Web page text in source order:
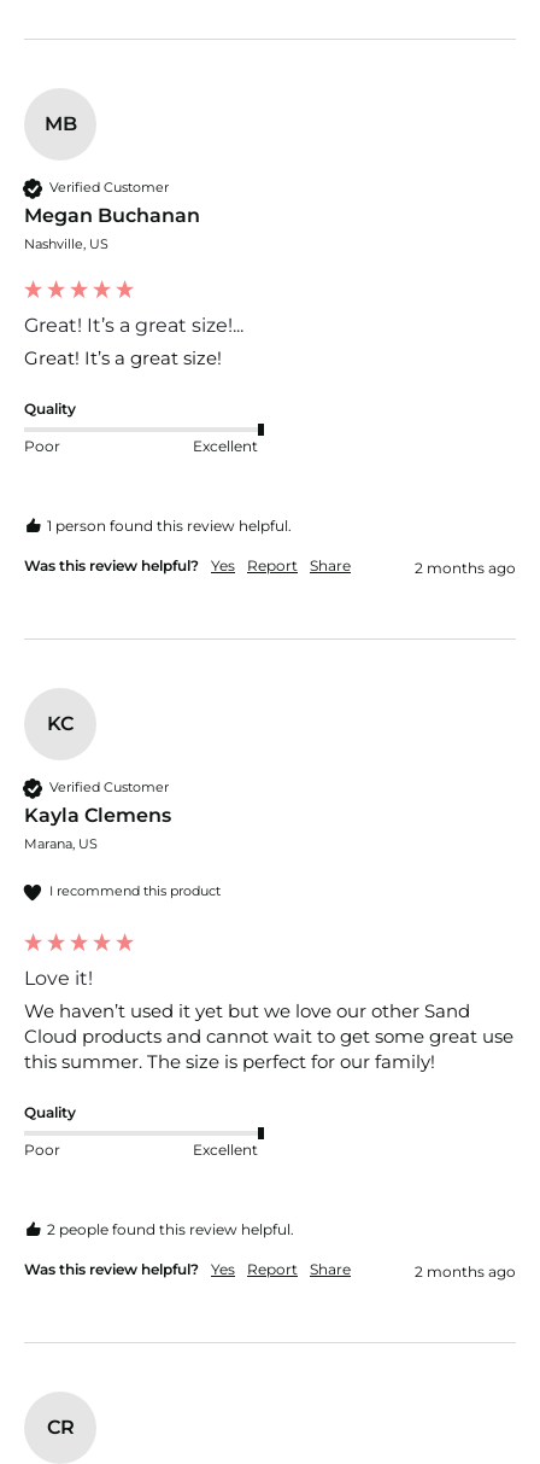
MB
Verified Customer
Megan Buchanan
Nashville, US
Great! It’s a great size!...
Great! It’s a great size!
Quality
Poor Excellent
1 person found this review helpful.
Was this review helpful? Yes Report Share 2 months ago
KC
Verified Customer
Kayla Clemens
Marana, US
I recommend this product
Love it!
We haven’t used it yet but we love our other Sand
Cloud products and cannot wait to get some great use
this summer. The size is perfect for our family!
Quality
Poor Excellent
2 people found this review helpful.
Was this review helpful? Yes Report Share 2 months ago
CR